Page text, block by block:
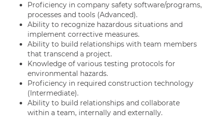
Proficiency in company safety software/programs,
processes and tools (Advanced).
Ability to recognize hazardous situations and
implement corrective measures.
Ability to build relationships with team members
that transcend a project.
Knowledge of various testing protocols for
environmental hazards.
Proficiency in required construction technology
(Intermediate).
Ability to build relationships and collaborate
within a team, internally and externally.